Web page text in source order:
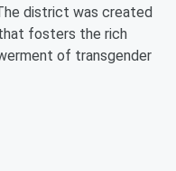
district was created
fosters the rich
of transgender